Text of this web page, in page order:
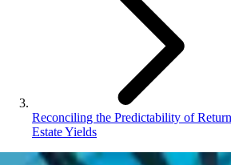
Reconciling the Predictability of
Estate Yields